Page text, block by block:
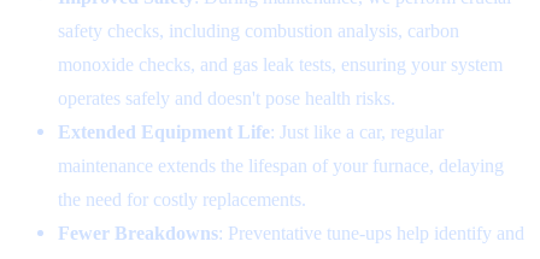
safety checks, including combustion analysis, carbon
monoxide checks, and gas leak tests, ensuring your system
operates safely and doesn't pose health risks.
Extended Equipment Life: Just like a car, regular
maintenance extends the lifespan of your furnace, delaying
the need for costly replacements.
Fewer Breakdowns: Preventative tune-ups help identify and